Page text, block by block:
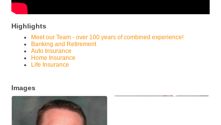
Highlights
Meet our Team - over 100 years of combined experience!
Banking and Retirement
Auto Insurance
Home Insurance
Life Insurance
Images